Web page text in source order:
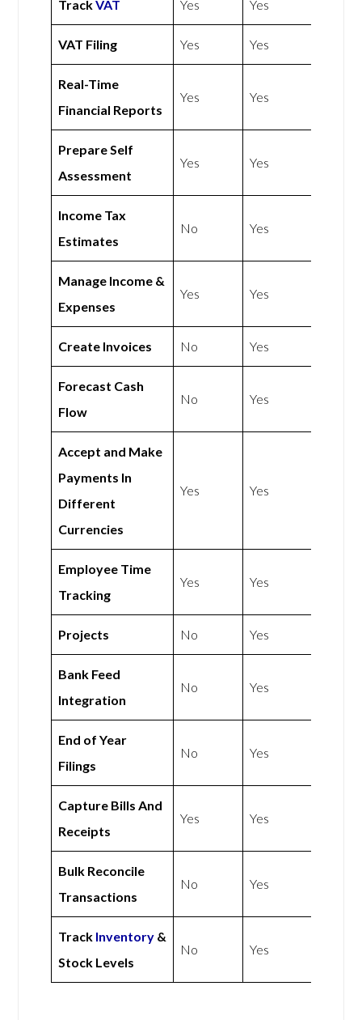
TrackVAT Yes Yes
VAT Filing Yes Yes
Real-Time
Financial Reports
Yes Yes
Prepare Self
Assessment
Yes Yes
Income Tax
Estimates
No Yes
Manage Income &
Expenses
Yes Yes
Create Invoices No Yes
Forecast Cash
Flow
No Yes
Accept and Make
Payments In
Different
Currencies
Yes Yes
Employee Time
Tracking
Yes Yes
Projects No Yes
Bank Feed
Integration
No Yes
End of Year
Filings
No Yes
Capture Bills And
Receipts
Yes Yes
Bulk Reconcile
Transactions
No Yes
Track Inventory &
Stock Levels
No Yes